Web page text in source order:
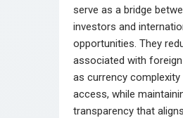
serve as a bridge
investors and
opportunities. They
associated with
as currency complexity
access, while
transparency that